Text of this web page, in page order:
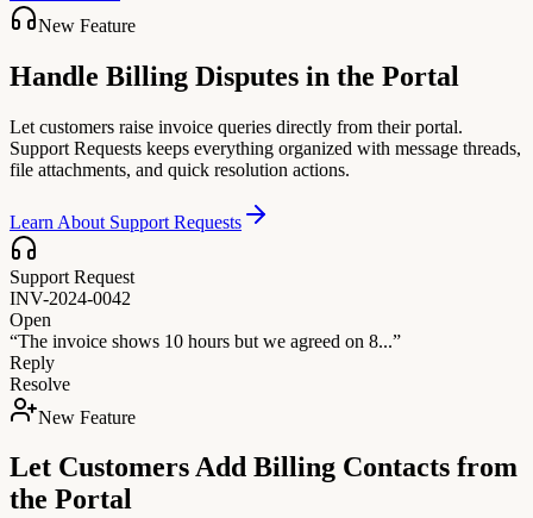
New Feature
Handle Billing Disputes in the Portal
Let customers raise invoice queries directly from their portal.
Support Requests keeps everything organized with message threads,
file attachments, and quick resolution actions.
Learn About Support Requests
Support Request
INV-2024-0042
Open
“The invoice shows 10 hours but we agreed on 8...”
Reply
Resolve
New Feature
Let Customers Add Billing Contacts from
the Portal